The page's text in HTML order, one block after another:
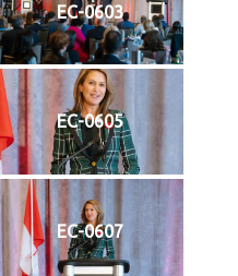
EC-0603
EC-0605
EC-0607